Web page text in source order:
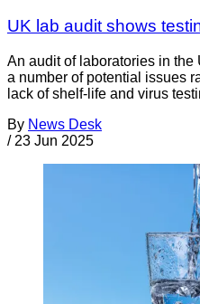
UK lab audit shows
An audit of laboratories in
a number of potential issues
lack of shelf-life and virus
By News Desk
/ 23 Jun 2025